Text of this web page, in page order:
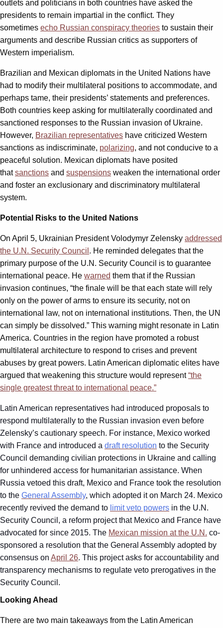
outlets and politicians in both countries have asked the
presidents to remain impartial in the conflict. They
sometimes echo Russian conspiracy theories to sustain their
arguments and describe Russian critics as supporters of
Western imperialism.
Brazilian and Mexican diplomats in the United Nations have
had to modify their multilateral positions to accommodate, and
perhaps tame, their presidents’ statements and preferences.
Both countries keep asking for multilaterally coordinated and
sanctioned responses to the Russian invasion of Ukraine.
However, Brazilian representatives have criticized Western
sanctions as indiscriminate, polarizing, and not conducive to a
peaceful solution. Mexican diplomats have posited
thatsanctions and suspensions weaken the international order
and foster an exclusionary and discriminatory multilateral
system.
Potential Risks to the United Nations
On April 5, Ukrainian President Volodymyr Zelensky addressed
the U.N. Security Council . He reminded delegates that the
primary purpose of the U.N. Security Council is to guarantee
international peace. He warned them that if the Russian
invasion continues, “the finale will be that each state will rely
only on the power of arms to ensure its security, not on
international law, not on international institutions. Then, the UN
can simply be dissolved.” This warning might resonate in Latin
America. Countries in the region have promoted a robust
multilateral architecture to respond to crises and prevent
abuses by great powers. Latin American diplomatic elites have
argued that weakening this structure would represent“the
single greatest threat to international peace.”
Latin American representatives had introduced proposals to
respond multilaterally to the Russian invasion even before
Zelensky’s cautionary speech. For instance, Mexico worked
with France and introduced a draft resolution to the Security
Council demanding civilian protections in Ukraine and calling
for unhindered access for humanitarian assistance. When
Russia vetoed this draft, Mexico and France took the resolution
to the General Assembly, which adopted it on March 24. Mexico
recently revived the demand to limit veto powers in the U.N.
Security Council, a reform project that Mexico and France have
advocated for since 2015. The Mexican mission at the U.N. co-
sponsored a resolution that the General Assembly adopted by
consensus on April 26. This project asks for accountability and
transparency mechanisms to regulate veto prerogatives in the
Security Council.
Looking Ahead
There are two main takeaways from the Latin American